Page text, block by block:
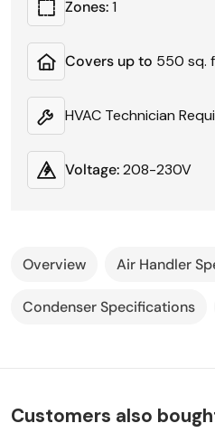
Zones:1
Covers up to 550 sq.
HVAC Technician
Voltage:208-230V
Overview Air Handler
Condenser Specifications
Customers also